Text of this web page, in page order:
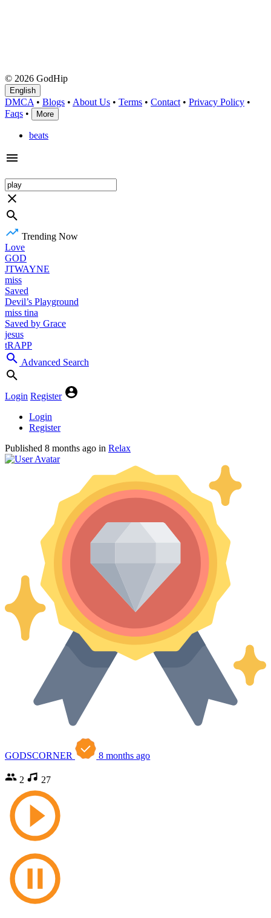
© 2026 GodHip
English
DMCA • Blogs • About Us • Terms • Contact • Privacy Policy •
Faqs • More
beats
Trending Now
Love
GOD
JTWAYNE
miss
Saved
Devil’s Playground
miss tina
Saved by Grace
jesus
tRAPP
Advanced Search
Login Register
Login
Register
Published 8 months ago in Relax
GODSCORNER 8 months ago
2 27